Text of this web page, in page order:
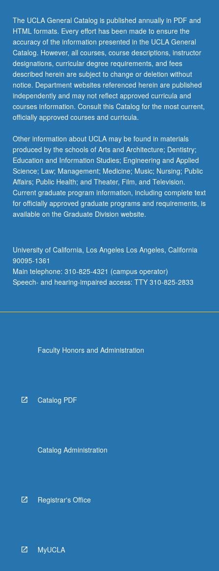
on
transcript.
P/NP
or
letter…
For
more
content
click
the
More
button
below.
The UCLA General Catalog is published annually in PDF and
HTML formats. Every effort has been made to ensure the
accuracy of the information presented in the UCLA General
Catalog. However, all courses, course descriptions, instructor
designations, curricular degree requirements, and fees
described herein are subject to change or deletion without
notice. Department websites referenced herein are published
independently and may not reflect approved curricula and
courses information. Consult this Catalog for the most current,
officially approved courses and curricula.
Other information about UCLA may be found in materials
produced by the schools of Arts and Architecture; Dentistry;
Education and Information Studies; Engineering and Applied
Science; Law; Management; Medicine; Music; Nursing; Public
Affairs; Public Health; and Theater, Film, and Television.
Current graduate program information, including complete text
for officially approved graduate programs and requirements, is
available on the Graduate Division website.
University of California, Los Angeles Los Angeles, California
90095-1361
Main telephone: 310-825-4321 (campus operator)
Speech- and hearing-impaired access: TTY 310-825-2833
Faculty Honors and Administration
Catalog PDF
Catalog Administration
Registrar's Office
MyUCLA